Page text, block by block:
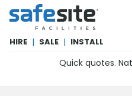
SafeSite Facilities
HIRE | SALE | INSTALL
Quick quotes.